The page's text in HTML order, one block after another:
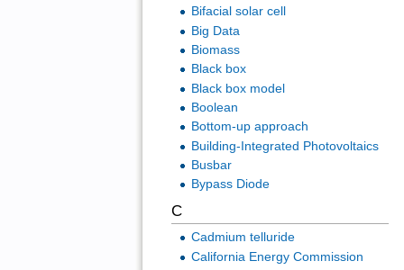
Bifacial solar cell
Big Data
Biomass
Black box
Black box model
Boolean
Bottom-up approach
Building-Integrated Photovoltaics
Busbar
Bypass Diode
C
Cadmium telluride
California Energy Commission